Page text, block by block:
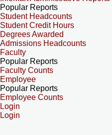
Popular Reports
Student Headcounts
Student Credit Hours
Degrees Awarded
Admissions Headcounts
Faculty
Popular Reports
Faculty Counts
Employee
Popular Reports
Employee Counts
Login
Login